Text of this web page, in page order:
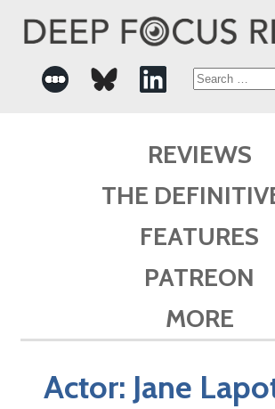
Search
REVIEWS
THE
FEATURES
PATREON
MORE
Actor: Jane